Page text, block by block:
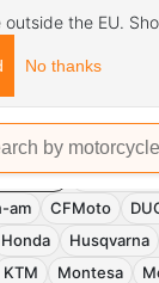
the EU.
No thanks
am CFMoto
Honda Husqvarna
KTM Montesa